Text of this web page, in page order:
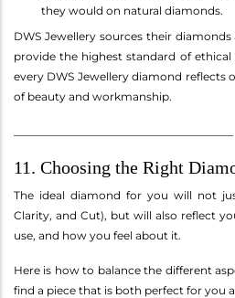
they would on natural diamonds.
DWS Jewellery sources their
provide the highest standard of
every DWS Jewellery diamond reflects
of beauty and workmanship.
11. Choosing the Right
The ideal diamond for you will not
Clarity, and Cut), but will also reflect
use, and how you feel about it.
Here is how to balance the different
find a piece that is both perfect for you